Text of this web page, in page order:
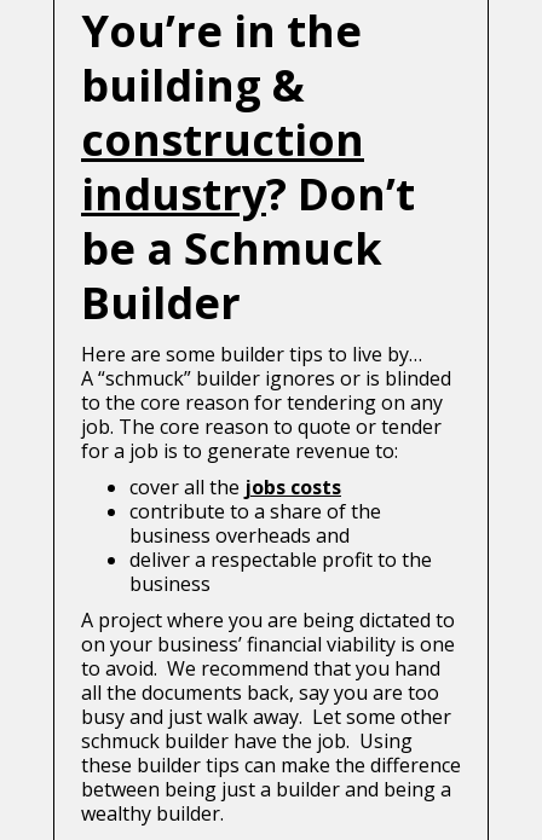
You’re in the
building &
construction
industry? Don’t
be a Schmuck
Builder
Here are some builder tips to live by…
A “schmuck” builder ignores or is blinded
to the core reason for tendering on any
job. The core reason to quote or tender
for a job is to generate revenue to:
cover all the jobs costs
contribute to a share of the
business overheads and
deliver a respectable profit to the
business
A project where you are being dictated to
on your business’ financial viability is one
to avoid. We recommend that you hand
all the documents back, say you are too
busy and just walk away. Let some other
schmuck builder have the job. Using
these builder tips can make the difference
between being just a builder and being a
wealthy builder.